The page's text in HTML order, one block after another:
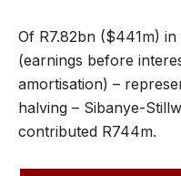
Of R7.82bn ($441m)
(earnings before
amortisation) –
halving – Sibanye-
contributed R744m.